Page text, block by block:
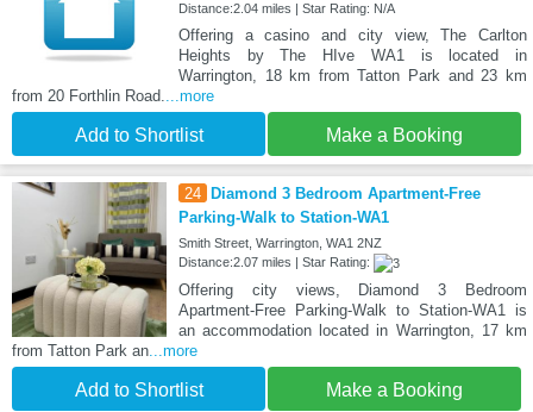
Distance:2.04 miles | Star Rating: N/A
Offering a casino and city view, The Carlton
Heights by The HIve WA1 is located in
Warrington, 18 km from Tatton Park and 23 km
from 20 Forthlin Road....more
Add to Shortlist Make a Booking
24
Diamond 3 Bedroom Apartment-Free
Parking-Walk to Station-WA1
Smith Street, Warrington, WA1 2NZ
Distance:2.07 miles | Star Rating:
Offering city views, Diamond 3 Bedroom
Apartment-Free Parking-Walk to Station-WA1 is
an accommodation located in Warrington, 17 km
from Tatton Park an...more
Add to Shortlist Make a Booking